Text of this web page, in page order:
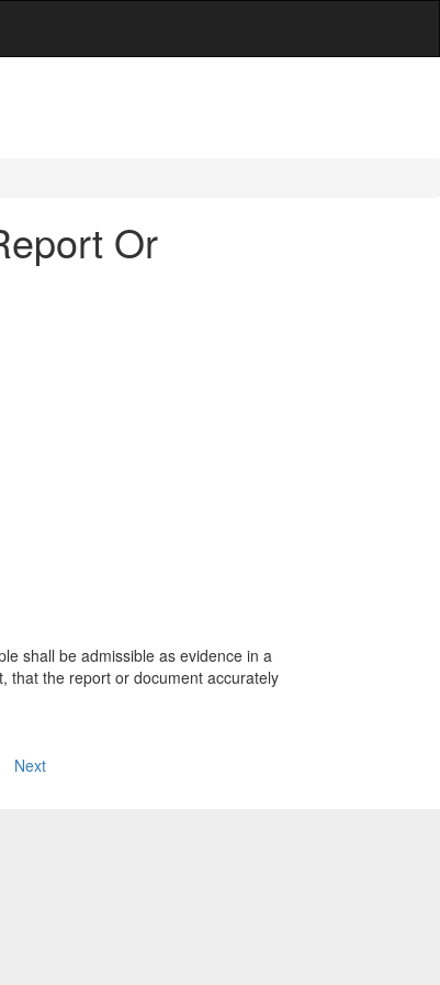
Or
shall be admissible as evidence in a
that the report or document accurately
Next